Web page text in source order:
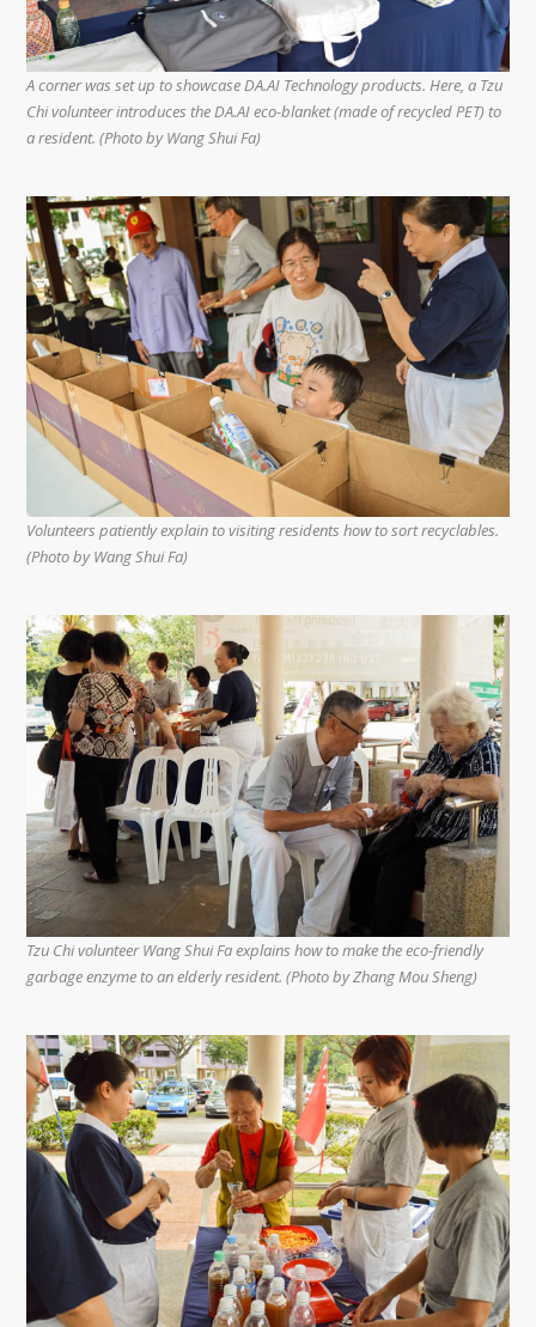
A corner was set up to showcase DA.AI Technology products. Here, a Tzu
Chi volunteer introduces the DA.AI eco-blanket (made of recycled PET) to
a resident. (Photo by Wang Shui Fa)
Volunteers patiently explain to visiting residents how to sort recyclables.
(Photo by Wang Shui Fa)
Tzu Chi volunteer Wang Shui Fa explains how to make the eco-friendly
garbage enzyme to an elderly resident. (Photo by Zhang Mou Sheng)